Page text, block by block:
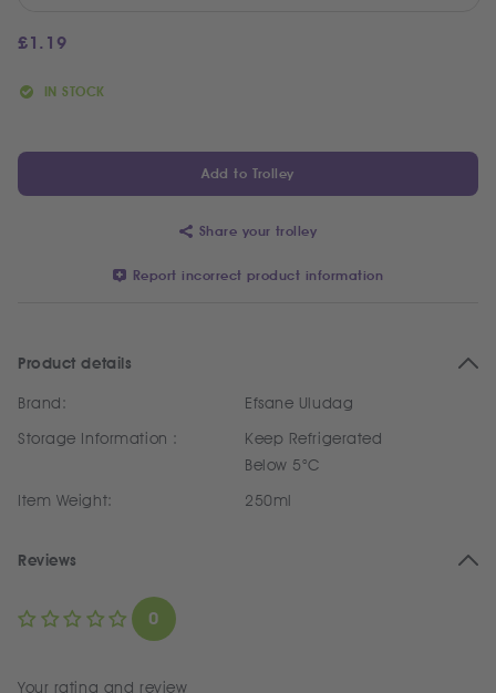
£1.19
IN STOCK
Add to Trolley
Share your trolley
Report incorrect product information
Product details
Brand:
Efsane Uludag
Storage Information :
Keep Refrigerated
Below 5°C
Item Weight:
250ml
Reviews
0
Your rating and review